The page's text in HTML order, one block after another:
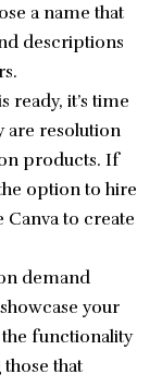
a name that
descriptions
ready, it’s time
are resolution
products. If
option to hire
Canva to create
demand
your
functionality
that